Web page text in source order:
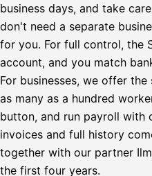
business days, and take
don't need a separate
for you. For full control, the
account, and you match
For businesses, we offer
as many as a hundred
button, and run payroll with
invoices and full history
together with our partner
the first four years.